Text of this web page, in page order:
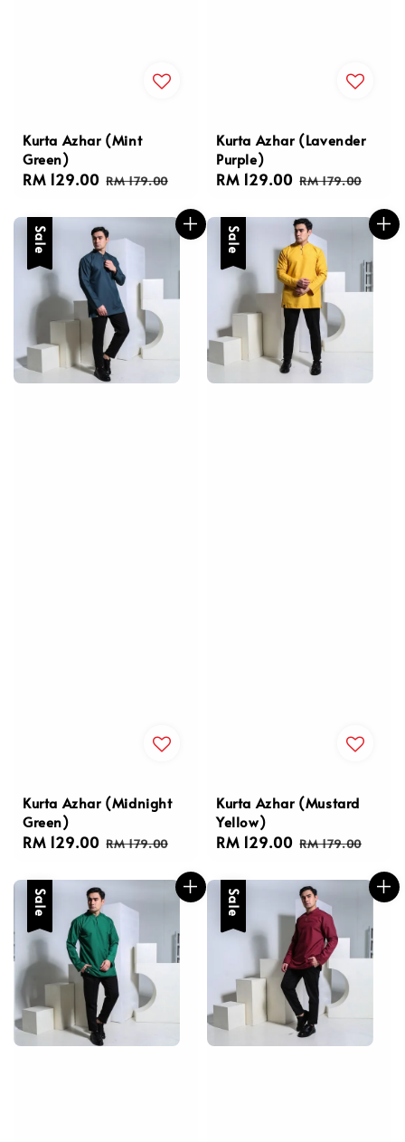
Kurta Azhar (Mint
Green)
Sale
RM 129.00 Regular
RM 179.00
Kurta Azhar (Lavender
Purple)
Sale
RM 129.00 Regular
RM 179.00
Sale
Kurta Azhar (Midnight
Green)
Sale
RM 129.00 Regular
RM 179.00
Sale
Kurta Azhar (Mustard
Yellow)
Sale
RM 129.00 Regular
RM 179.00
Sale Sale